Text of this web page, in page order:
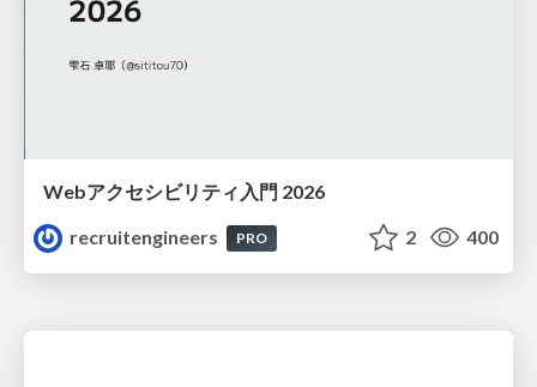
Webアクセシビリティ入門 2026
recruitengineers
PRO 2 400